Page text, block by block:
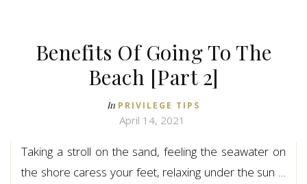
Benefits Of Going To The
Beach [Part 2]
In PRIVILEGE TIPS
April 14, 2021
Taking a stroll on the sand, feeling the seawater on
the shore caress your feet, relaxing under the sun …